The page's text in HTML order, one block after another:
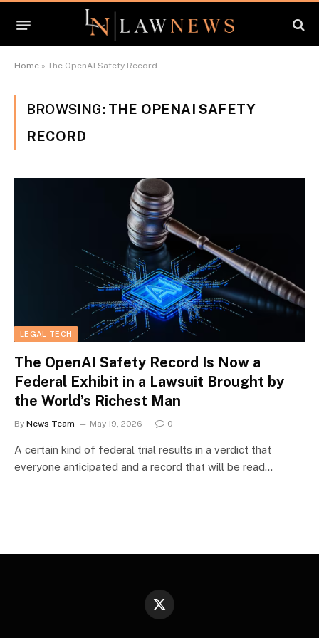
Home » The OpenAI Safety Record
BROWSING: THE OPENAI SAFETY
RECORD
LEGAL TECH
The OpenAI Safety Record Is Now a
Federal Exhibit in a Lawsuit Brought by
the World’s Richest Man
By News Team May 19, 2026 0
A certain kind of federal trial results in a verdict that
everyone anticipated and a record that will be read…
X